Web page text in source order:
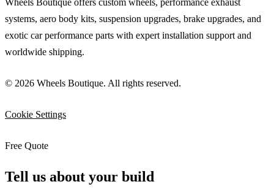
Wheels Boutique offers custom wheels, performance exhaust
systems, aero body kits, suspension upgrades, brake upgrades, and
exotic car performance parts with expert installation support and
worldwide shipping.
© 2026 Wheels Boutique. All rights reserved.
Cookie Settings
Free Quote
Tell us about your build